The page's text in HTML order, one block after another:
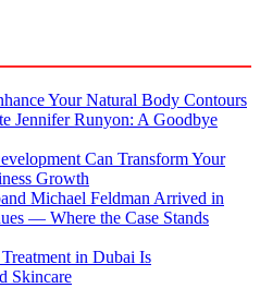
Your Natural Body Contours
Jennifer Runyon: A Goodbye
Can Transform Your
Growth
Michael Feldman Arrived in
— Where the Case Stands
in Dubai Is
Skincare